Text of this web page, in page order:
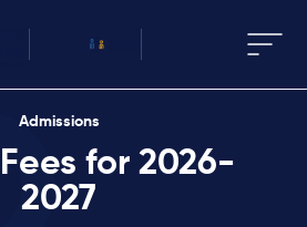
Admissions
for 2026-
2027